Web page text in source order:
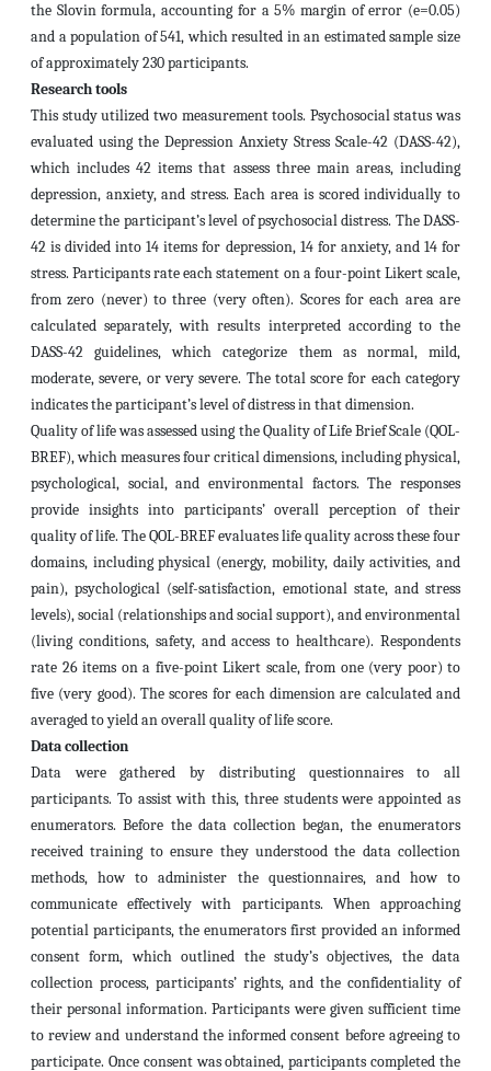
the Slovin formula, accounting for a 5% margin of error (e=0.05)
and a population of 541, which resulted in an estimated sample size
of approximately 230 participants.
Research tools
This study utilized two measurement tools. Psychosocial status was
evaluated using the Depression Anxiety Stress Scale-42 (DASS-42),
which includes 42 items that assess three main areas, including
depression, anxiety, and stress. Each area is scored individually to
determine the participant’s level of psychosocial distress. The DASS-
42 is divided into 14 items for depression, 14 for anxiety, and 14 for
stress. Participants rate each statement on a four-point Likert scale,
from zero (never) to three (very often). Scores for each area are
calculated separately, with results interpreted according to the
DASS-42 guidelines, which categorize them as normal, mild,
moderate, severe, or very severe. The total score for each category
indicates the participant’s level of distress in that dimension.
Quality of life was assessed using the Quality of Life Brief Scale (QOL-
BREF), which measures four critical dimensions, including physical,
psychological, social, and environmental factors. The responses
provide insights into participants’ overall perception of their
quality of life. The QOL-BREF evaluates life quality across these four
domains, including physical (energy, mobility, daily activities, and
pain), psychological (self-satisfaction, emotional state, and stress
levels), social (relationships and social support), and environmental
(living conditions, safety, and access to healthcare). Respondents
rate 26 items on a five-point Likert scale, from one (very poor) to
five (very good). The scores for each dimension are calculated and
averaged to yield an overall quality of life score.
Data collection
Data were gathered by distributing questionnaires to all
participants. To assist with this, three students were appointed as
enumerators. Before the data collection began, the enumerators
received training to ensure they understood the data collection
methods, how to administer the questionnaires, and how to
communicate effectively with participants. When approaching
potential participants, the enumerators first provided an informed
consent form, which outlined the study’s objectives, the data
collection process, participants’ rights, and the confidentiality of
their personal information. Participants were given sufficient time
to review and understand the informed consent before agreeing to
participate. Once consent was obtained, participants completed the